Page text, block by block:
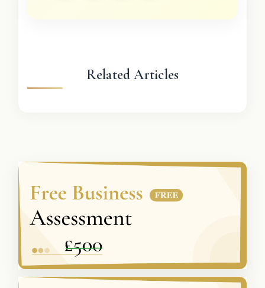
Related Articles